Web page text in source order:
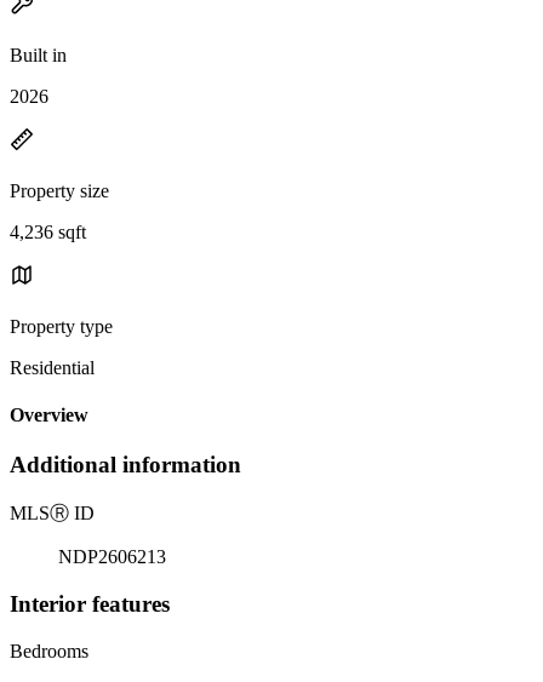
Built in
2026
Property size
4,236 sqft
Property type
Residential
Overview
Additional information
MLSⓇ ID
NDP2606213
Interior features
Bedrooms